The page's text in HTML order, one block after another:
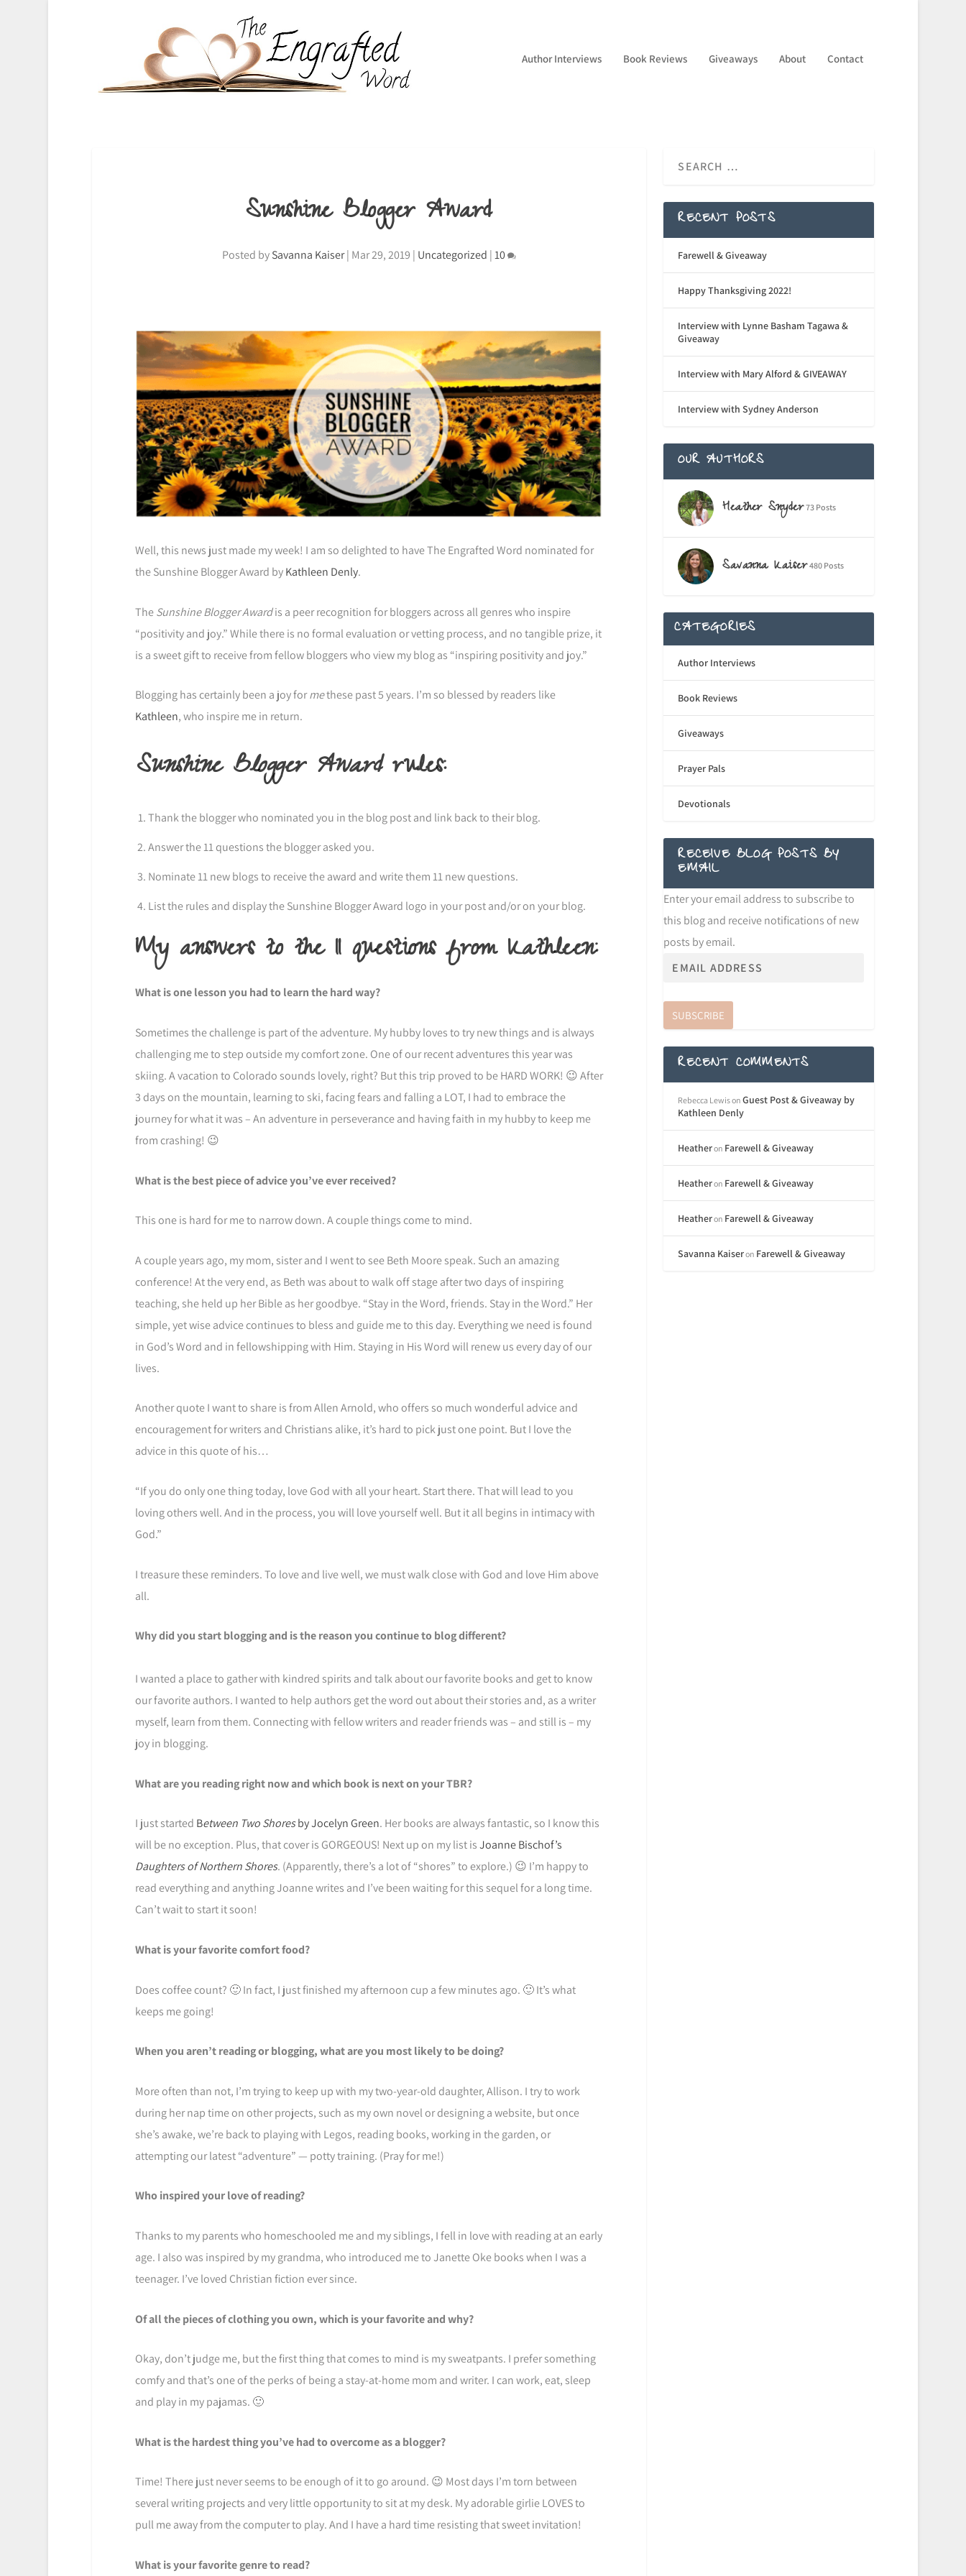
Author Interviews Book Reviews Giveaways About Contact
Sunshine Blogger Award
Posted bySavanna Kaiser| Mar 29, 2019 | Uncategorized |10
Well, this news just made my week! I am so delighted to have The Engrafted Word nominated for
the Sunshine Blogger Award byKathleen Denly.
TheSunshine Blogger Awardis a peer recognition for bloggers across all genres who inspire
“positivity and joy.” While there is no formal evaluation or vetting process, and no tangible prize, it
is a sweet gift to receive from fellow bloggers who view my blog as “inspiring positivity and joy.”
Blogging has certainly been a joy formethese past 5 years. I’m so blessed by readers like
Kathleen, who inspire me in return.
Sunshine Blogger Awardrules:
Thank the blogger who nominated you in the blog post and link back to their blog.
Answer the 11 questions the blogger asked you.
Nominate 11 new blogs to receive the award and write them 11 new questions.
List the rules and display the Sunshine Blogger Award logo in your post and/or on your blog.
My answers to the 11 questions from Kathleen:
What is one lesson you had to learn the hard way?
Sometimes the challenge is part of the adventure. My hubby loves to try new things and is always
challenging me to step outside my comfort zone. One of our recent adventures this year was
skiing. A vacation to Colorado sounds lovely, right? But this trip proved to be HARD WORK! 😉 After
3 days on the mountain, learning to ski, facing fears and falling a LOT, I had to embrace the
journey for what it was – An adventure in perseverance and having faith in my hubby to keep me
from crashing! 😉
What is the best piece of advice you’ve ever received?
This one is hard for me to narrow down. A couple things come to mind.
A couple years ago, my mom, sister and I went to see Beth Moore speak. Such an amazing
conference! At the very end, as Beth was about to walk off stage after two days of inspiring
teaching, she held up her Bible as her goodbye. “Stay in the Word, friends. Stay in the Word.” Her
simple, yet wise advice continues to bless and guide me to this day. Everything we need is found
in God’s Word and in fellowshipping with Him. Staying in His Word will renew us every day of our
lives.
Another quote I want to share is from Allen Arnold, who offers so much wonderful advice and
encouragement for writers and Christians alike, it’s hard to pick just one point. But I love the
advice in this quote of his…
“If you do only one thing today, love God with all your heart. Start there. That will lead to you
loving others well. And in the process, you will love yourself well. But it all begins in intimacy with
God.”
I treasure these reminders. To love and live well, we must walk close with God and love Him above
all.
Why did you start blogging and is the reason you continue to blog different?
I wanted a place to gather with kindred spirits and talk about our favorite books and get to know
our favorite authors. I wanted to help authors get the word out about their stories and, as a writer
myself, learn from them. Connecting with fellow writers and reader friends was – and still is – my
joy in blogging.
What are you reading right now and which book is next on your TBR?
I just started Between Two Shoresby Jocelyn Green. Her books are always fantastic, so I know this
will be no exception. Plus, that cover is GORGEOUS! Next up on my list isJoanne Bischof’s
Daughters of Northern Shores. (Apparently, there’s a lot of “shores” to explore.) 😉 I’m happy to
read everything and anything Joanne writes and I’ve been waiting for this sequel for a long time.
Can’t wait to start it soon!
What is your favorite comfort food?
Does coffee count? 🙂 In fact, I just finished my afternoon cup a few minutes ago. 🙂 It’s what
keeps me going!
When you aren’t reading or blogging, what are you most likely to be doing?
More often than not, I’m trying to keep up with my two-year-old daughter, Allison. I try to work
during her nap time on other projects, such as my own novel or designing a website, but once
she’s awake, we’re back to playing with Legos, reading books, working in the garden, or
attempting our latest “adventure” — potty training. (Pray for me!)
Who inspired your love of reading?
Thanks to my parents who homeschooled me and my siblings, I fell in love with reading at an early
age. I also was inspired by my grandma, who introduced me to Janette Oke books when I was a
teenager. I’ve loved Christian fiction ever since.
Of all the pieces of clothing you own, which is your favorite and why?
Okay, don’t judge me, but the first thing that comes to mind is my sweatpants. I prefer something
comfy and that’s one of the perks of being a stay-at-home mom and writer. I can work, eat, sleep
and play in my pajamas. 🙂
What is the hardest thing you’ve had to overcome as a blogger?
Time! There just never seems to be enough of it to go around. 😉 Most days I’m torn between
several writing projects and very little opportunity to sit at my desk. My adorable girlie LOVES to
pull me away from the computer to play. And I have a hard time resisting that sweet invitation!
What is your favorite genre to read?
RECENT POSTS
Farewell & Giveaway
Happy Thanksgiving 2022!
Interview with Lynne Basham Tagawa &
Giveaway
Interview with Mary Alford & GIVEAWAY
Interview with Sydney Anderson
OUR AUTHORS
Heather Snyder 73 Posts
Savanna Kaiser 480 Posts
CATEGORIES
Author Interviews
Book Reviews
Giveaways
Prayer Pals
Devotionals
RECEIVE BLOG POSTS BY
EMAIL
Enter your email address to subscribe to
this blog and receive notifications of new
posts by email.
SUBSCRIBE
RECENT COMMENTS
Rebecca LewisonGuest Post & Giveaway by
Kathleen Denly
Heatheron Farewell & Giveaway
Heatheron Farewell & Giveaway
Heatheron Farewell & Giveaway
Savanna Kaiseron Farewell & Giveaway